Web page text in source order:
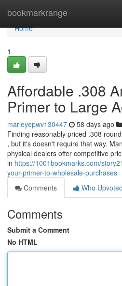
bookmarkrange
Home
Home
1
Affordable .308
Primer to Large
marleyepwv130447 58 days ago
Finding reasonably priced .308
, but it's doesn't require that way.
physical dealers offer competitive
in https://1001bookmarks.com/
your-primer-to-wholesale-purchases
Comments
Who Upvoted
Comments
Submit a Comment
No HTML